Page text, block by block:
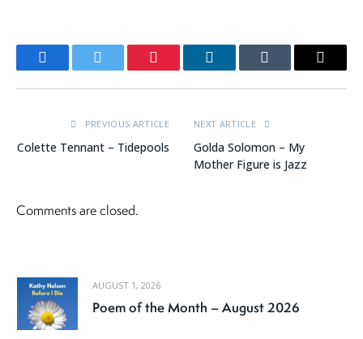
FacebookTwitter Pinterest LinkedInTumblr Email
PREVIOUS ARTICLE
Colette Tennant – Tidepools
NEXT ARTICLE
Golda Solomon – My
Mother Figure is Jazz
Comments are closed.
AUGUST 1, 2026
Poem of the Month – August 2026